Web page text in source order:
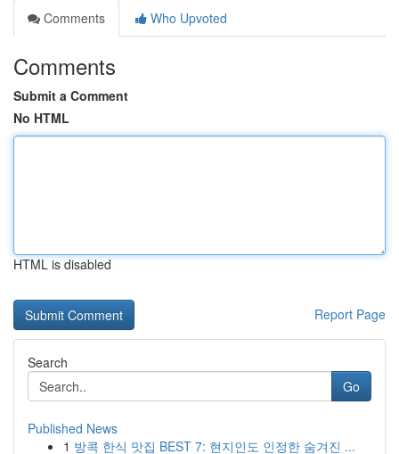
Comments
Who Upvoted
Comments
Submit a Comment
No HTML
HTML is disabled
Report Page
Search
Go
Published News
1 방콕 한식 맛집 BEST 7: 현지인도 인정한 숨겨진 ...